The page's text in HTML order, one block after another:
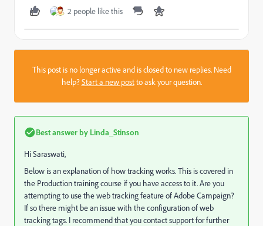
2 people like this
This post is no longer active and is closed to new replies. Need
help?Start a new postto ask your question.
Best answer by Linda_Stinson
Hi Saraswati,
Below is an explanation of how tracking works. This is covered in
the Production training course if you have access to it. Are you
attempting to use the web tracking feature of Adobe Campaign?
If so there might be an issue with the configuration of web
tracking tags. I recommend that you contact support for further